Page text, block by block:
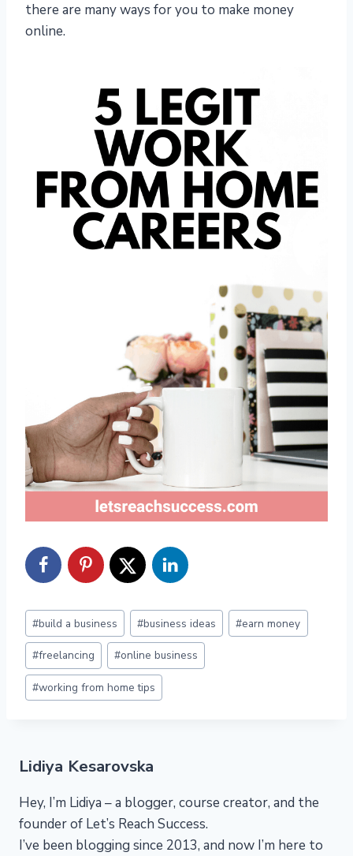
there are many ways for you to make money
online.
Post
Tags:
#build a business #business ideas #earn money
#freelancing #online business
#working from home tips
Lidiya Kesarovska
Hey, I’m Lidiya – a blogger, course creator, and the
founder of Let’s Reach Success.
I’ve been blogging since 2013, and now I’m here to